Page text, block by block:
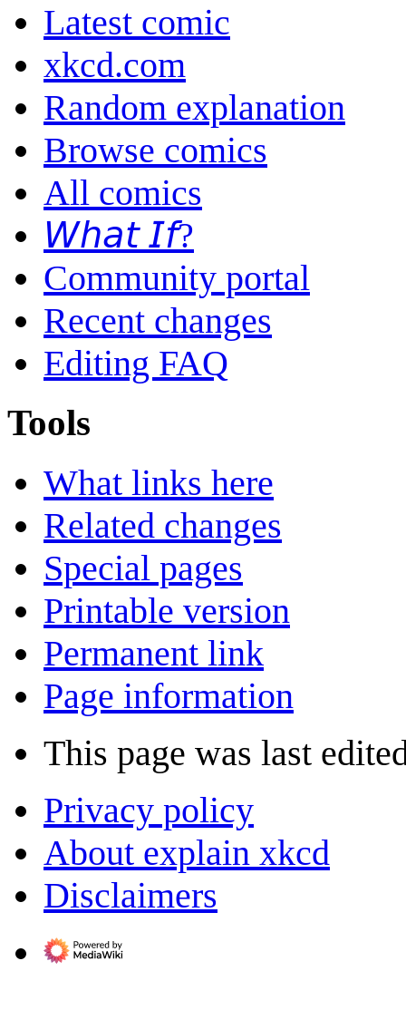
Latest comic
xkcd.com
Random explanation
Browse comics
All comics
𝘞𝘩𝘢𝘵 𝘐𝘧?
Community portal
Recent changes
Editing FAQ
Tools
What links here
Related changes
Special pages
Printable version
Permanent link
Page information
This page was last
Privacy policy
About explain xkcd
Disclaimers